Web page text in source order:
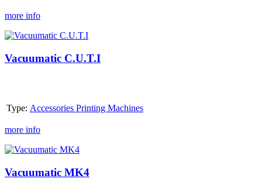
more info
Vacuumatic
Vacuumatic C.U.T.I
Type: Accessories Printing Machines
more info
Vacuumatic
Vacuumatic MK4